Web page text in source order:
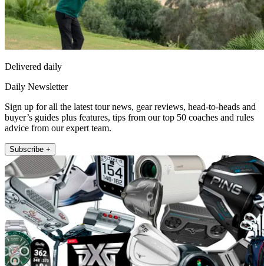
Delivered daily
Daily Newsletter
Sign up for all the latest tour news, gear reviews, head-to-heads and
buyer’s guides plus features, tips from our top 50 coaches and rules
advice from our expert team.
Subscribe +